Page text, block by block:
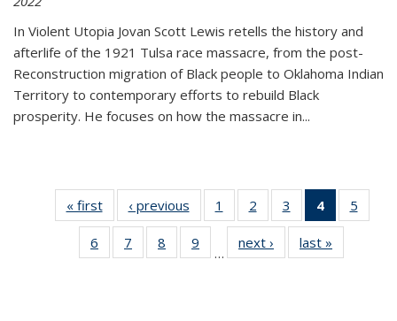
In Violent Utopia Jovan Scott Lewis retells the history and
afterlife of the 1921 Tulsa race massacre, from the post-
Reconstruction migration of Black people to Oklahoma Indian
Territory to contemporary efforts to rebuild Black
prosperity. He focuses on how the massacre in...
« first
Thumbnail
list:
Publications
‹ previous
Thumbnail
list:
Publications
1
of 11
Thumbnail
list:
Publications
2
of 11
Thumbnail
list:
Publications
3
of 11
Thumbnail
list:
Publications
4
of 11
5
6
of 11
Thumbnail
7
of 11
Thumbnail
8
of 11
Thumbnail
9
of 11
Thumbnail
…
next ›
Thumbnail
list:
last »